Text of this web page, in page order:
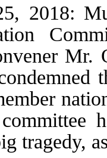
2018:
Mr.
tragedy,